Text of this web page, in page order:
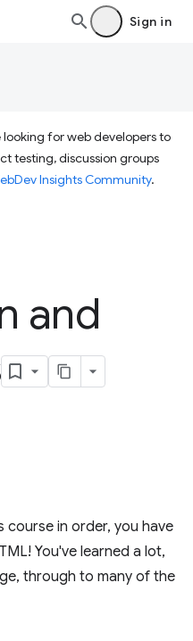
Sign in
for web developers to
testing, discussion groups
Insights Community.
and
course in order, you have
You've learned a lot,
through to many of the